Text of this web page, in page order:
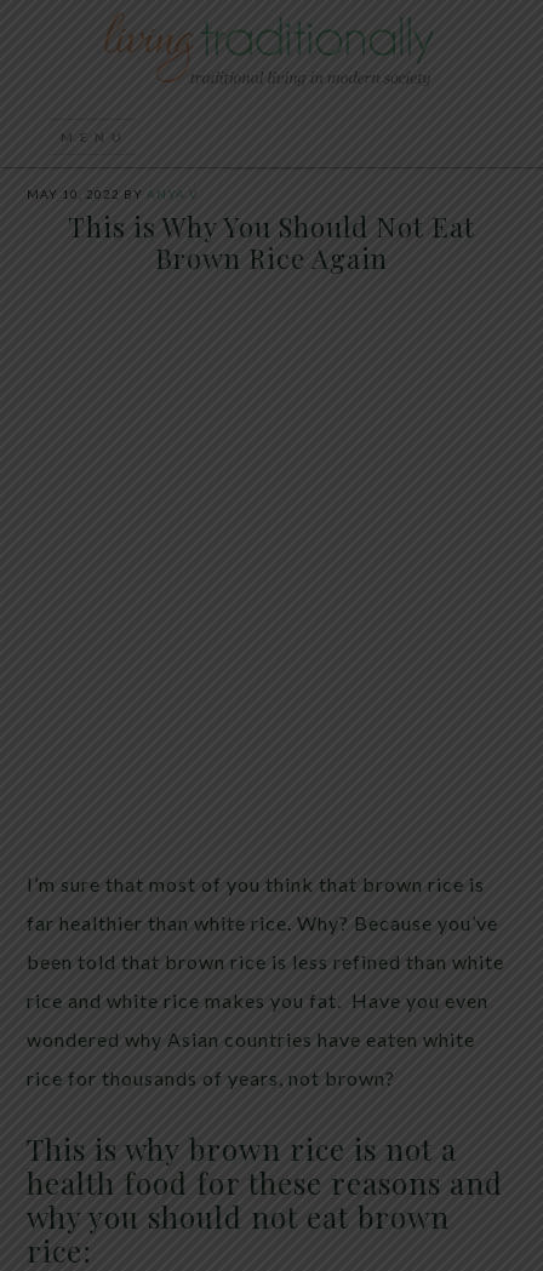
MAY 10, 2022 BY ANYA V
This is Why You Should Not Eat
Brown Rice Again
I’m sure that most of you think that brown rice is
far healthier than white rice. Why? Because you’ve
been told that brown rice is less refined than white
rice and white rice makes you fat. Have you even
wondered why Asian countries have eaten white
rice for thousands of years, not brown?
This is why brown rice is not a
health food for these reasons and
why you should not eat brown
rice: